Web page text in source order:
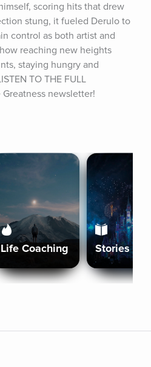
scoring hits that drew
stung, it fueled Derulo to
control as both artist and
reaching new heights
staying hungry and
TO THE FULL
Greatness newsletter!
Life Coaching Stories